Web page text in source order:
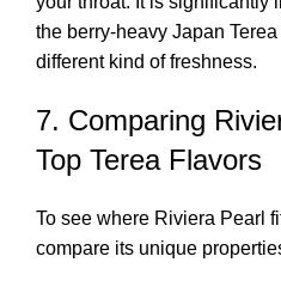
the berry-heavy Japan
different kind of freshness.
7. Comparing
Top Terea Flavors
To see where Riviera Pearl
compare its unique